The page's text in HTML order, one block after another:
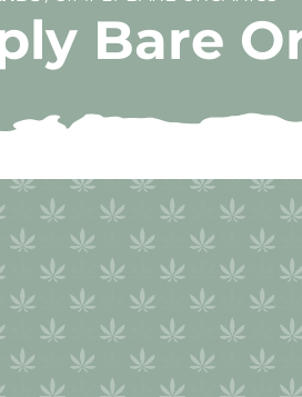
Bare